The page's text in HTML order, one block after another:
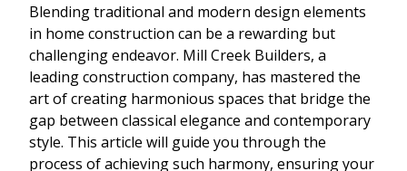
Blending traditional and modern design elements
in home construction can be a rewarding but
challenging endeavor. Mill Creek Builders, a
leading construction company, has mastered the
art of creating harmonious spaces that bridge the
gap between classical elegance and contemporary
style. This article will guide you through the
process of achieving such harmony, ensuring your